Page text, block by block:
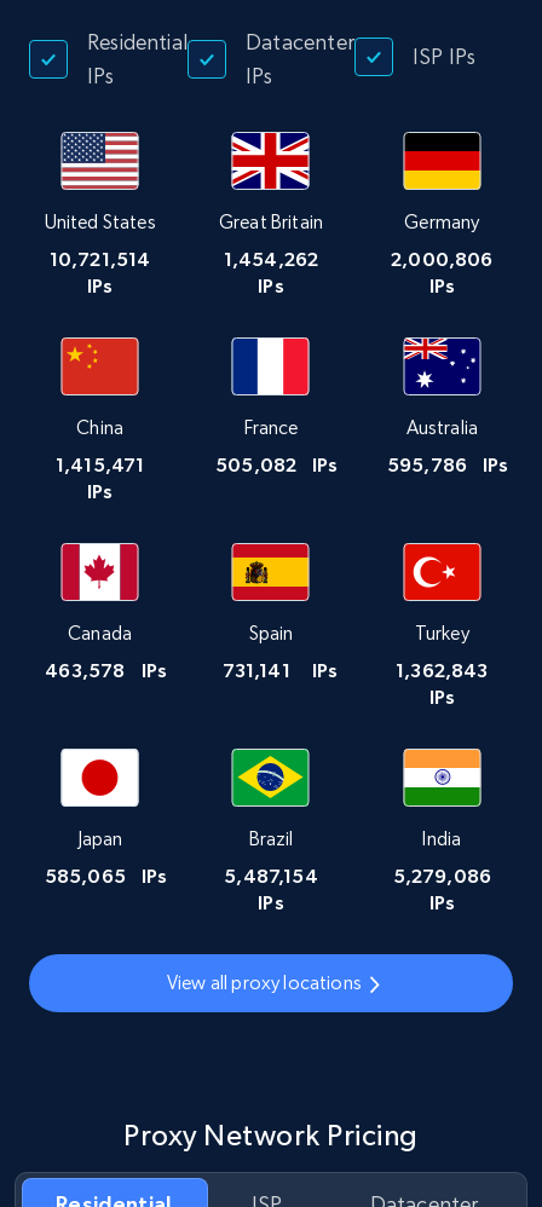
Residential
IPs
Datacenter
IPs
ISP IPs
United States
10,721,514
IPs
Great Britain
1,454,262
IPs
Germany
2,000,806
IPs
China
1,415,471
IPs
France
505,082 IPs
Australia
595,786 IPs
Canada
463,578 IPs
Spain
731,141 IPs
Turkey
1,362,843
IPs
Japan
585,065 IPs
Brazil
5,487,154
IPs
India
5,279,086
IPs
View all proxy locations
Proxy Network Pricing